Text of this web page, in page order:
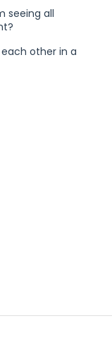
seeing all
other in a